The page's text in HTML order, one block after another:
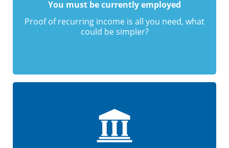
You must be currently employed
Proof of recurring income is all you need, what
could be simpler?